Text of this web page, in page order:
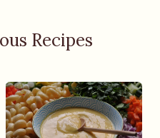
Recipes